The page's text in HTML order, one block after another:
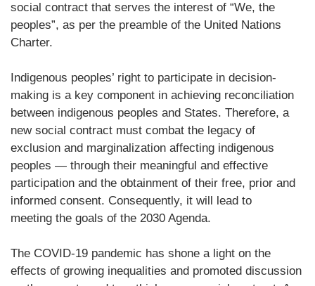
social contract that serves the interest of “We, the
peoples”, as per the preamble of the United Nations
Charter.
Indigenous peoples’ right to participate in decision-
making is a key component in achieving reconciliation
between indigenous peoples and States. Therefore, a
new social contract must combat the legacy of
exclusion and marginalization affecting indigenous
peoples — through their meaningful and effective
participation and the obtainment of their free, prior and
informed consent. Consequently, it will lead to
meeting the goals of the 2030 Agenda.
The COVID-19 pandemic has shone a light on the
effects of growing inequalities and promoted discussion